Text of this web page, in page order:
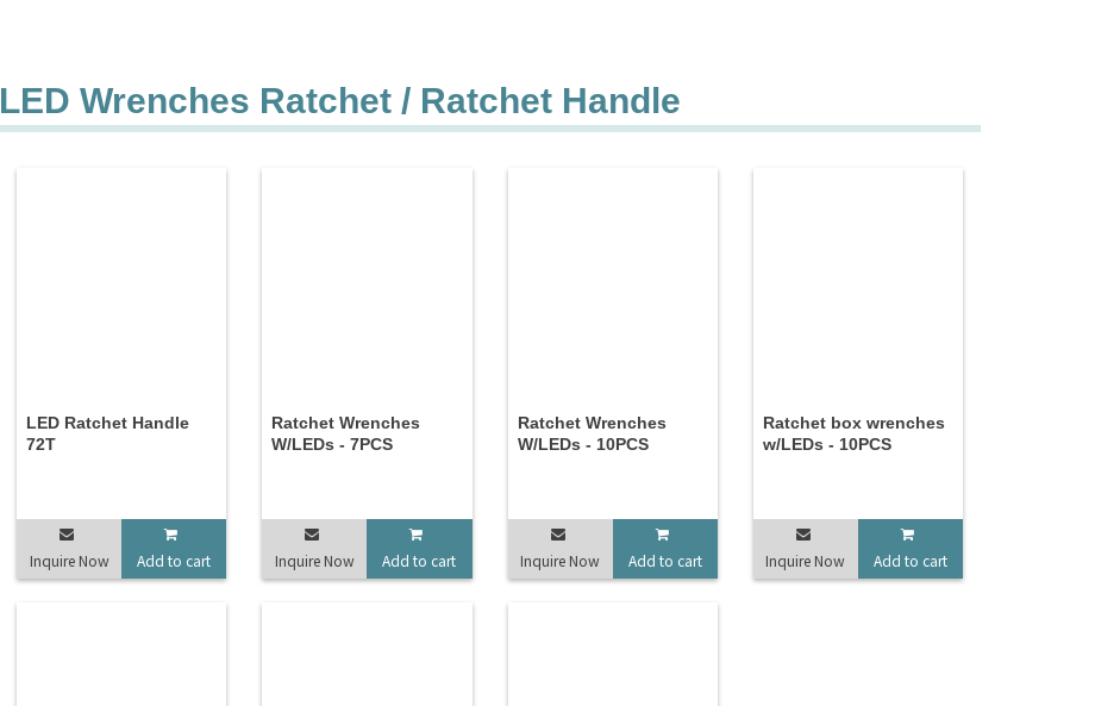
LED Wrenches Ratchet / Ratchet Handle
LED Ratchet Handle
72T
Inquire Now Add to cart
Ratchet Wrenches
W/LEDs - 7PCS
Inquire Now Add to cart
Ratchet Wrenches
W/LEDs - 10PCS
Inquire Now Add to cart
Ratchet box wrenches
w/LEDs - 10PCS
Inquire Now Add to cart